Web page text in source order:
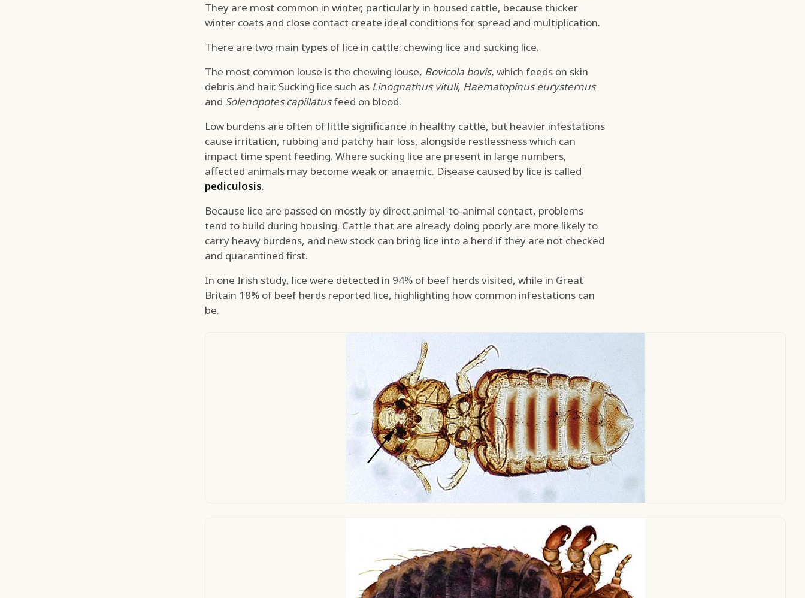
They are most common in winter, particularly in housed cattle, because thicker
winter coats and close contact create ideal conditions for spread and multiplication.
There are two main types of lice in cattle: chewing lice and sucking lice.
The most common louse is the chewing louse, Bovicola bovis, which feeds on skin
debris and hair. Sucking lice such as Linognathus vituli, Haematopinus eurysternus
and Solenopotes capillatusfeed on blood.
Low burdens are often of little significance in healthy cattle, but heavier infestations
cause irritation, rubbing and patchy hair loss, alongside restlessness which can
impact time spent feeding. Where sucking lice are present in large numbers,
affected animals may become weak or anaemic. Disease caused by lice is called
pediculosis.
Because lice are passed on mostly by direct animal-to-animal contact, problems
tend to build during housing. Cattle that are already doing poorly are more likely to
carry heavy burdens, and new stock can bring lice into a herd if they are not checked
and quarantined first.
In one Irish study, lice were detected in 94% of beef herds visited, while in Great
Britain 18% of beef herds reported lice, highlighting how common infestations can
be.